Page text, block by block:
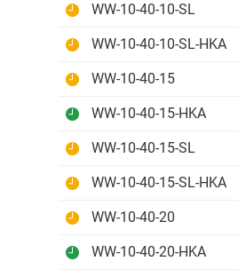
WW-10-40-10-SL
WW-10-40-10-SL-HKA
WW-10-40-15
WW-10-40-15-HKA
WW-10-40-15-SL
WW-10-40-15-SL-HKA
WW-10-40-20
WW-10-40-20-HKA